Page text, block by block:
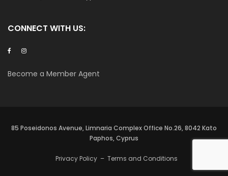
CONNECT WITH US:
Become a Member Agent
85 Poseidonos Avenue, Limnaria Complex Office No.26, 8042 Kato
Paphos, Cyprus
Privacy Policy – Terms and Conditions